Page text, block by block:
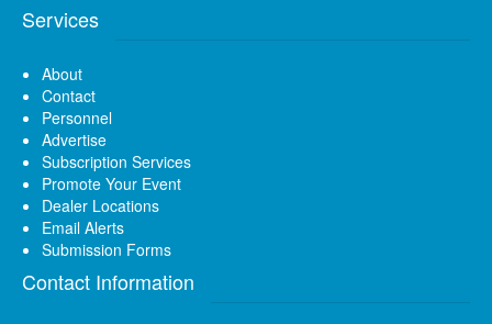
Services
About
Contact
Personnel
Advertise
Subscription Services
Promote Your Event
Dealer Locations
Email Alerts
Submission Forms
Contact Information